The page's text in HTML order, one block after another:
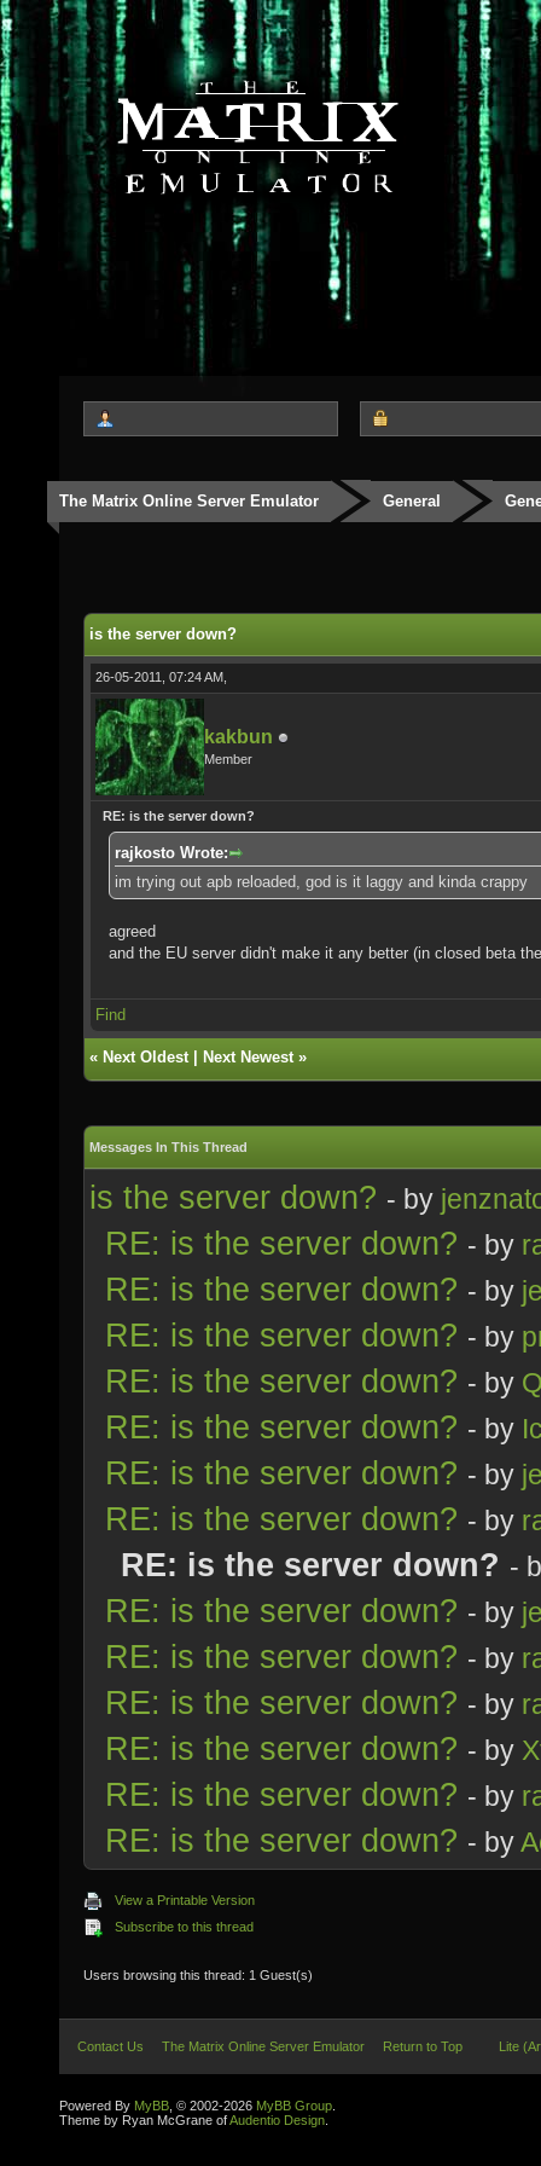
The Matrix Online Server Emulator General
is the server down?
26-05-2011, 07:24 AM,
kakbun
Member
RE: is the server down?
rajkosto Wrote:
im trying out apb reloaded, god is it laggy and kinda crappy
agreed
and the EU server didn't make it any better (in closed beta
Find
« Next Oldest| Next Newest»
Messages In This Thread
is the server down? - by
RE: is the server down? - by
RE: is the server down? - by
RE: is the server down? - by
RE: is the server down? - by
RE: is the server down? - by
RE: is the server down? - by
RE: is the server down? - by
RE: is the server down? -
RE: is the server down? - by
RE: is the server down? - by
RE: is the server down? - by
RE: is the server down? - by
RE: is the server down? - by
RE: is the server down? - by
View a Printable Version
Subscribe to this thread
Users browsing this thread: 1 Guest(s)
Contact Us The Matrix Online Server Emulator Return to Top Lite
Powered By MyBB , © 2002-2026 MyBB Group
Theme by Ryan McGrane ofAudentio Design